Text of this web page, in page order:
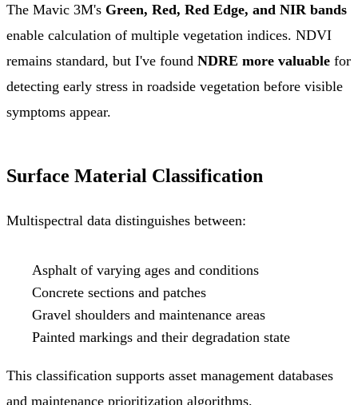
The Mavic 3M's Green, Red, Red Edge, and NIR bands
enable calculation of multiple vegetation indices. NDVI
remains standard, but I've found NDRE more valuable for
detecting early stress in roadside vegetation before visible
symptoms appear.
Surface Material Classification
Multispectral data distinguishes between:
Asphalt of varying ages and conditions
Concrete sections and patches
Gravel shoulders and maintenance areas
Painted markings and their degradation state
This classification supports asset management databases
and maintenance prioritization algorithms.